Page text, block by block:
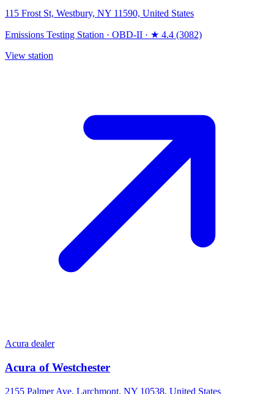
115 Frost St, Westbury, NY 11590, United States
Emissions Testing Station · OBD-II · ★ 4.4 (3082)
View station
Acura dealer
Acura of Westchester
2155 Palmer Ave, Larchmont, NY 10538, United States